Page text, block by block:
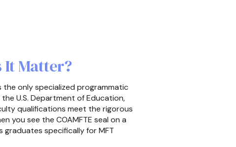
It Matter?
the only specialized programmatic
U.S. Department of Education,
qualifications meet the rigorous
you see the COAMFTE seal on a
specifically for MFT